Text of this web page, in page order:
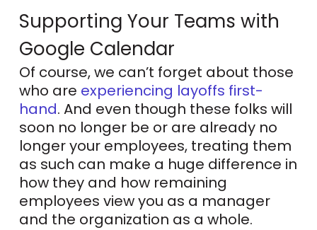
Supporting Your Teams with
Google Calendar
Of course, we can’t forget about those
who are experiencing layoffs first-
hand. And even though these folks will
soon no longer be or are already no
longer your employees, treating them
as such can make a huge difference in
how they and how remaining
employees view you as a manager
and the organization as a whole.